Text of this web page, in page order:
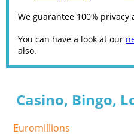
We guarantee 100%
You can have a look at our
also.
Casino, Bingo,
Euromillions